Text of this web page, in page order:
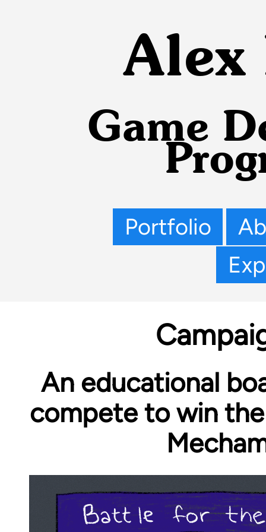
Alex
Game
Portfolio
An educational
compete to win